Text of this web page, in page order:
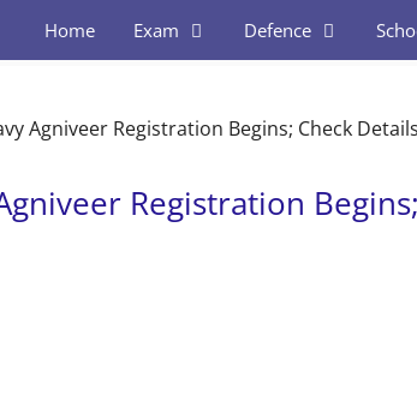
Home Exam Defence
Agniveer Registration Begins; Check
Registration